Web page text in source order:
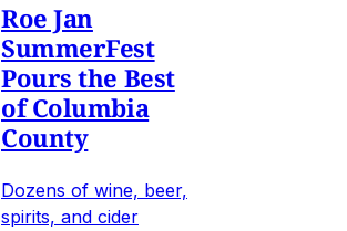
Roe Jan
SummerFest
Pours the Best
of Columbia
County
Dozens of wine, beer,
spirits, and cider